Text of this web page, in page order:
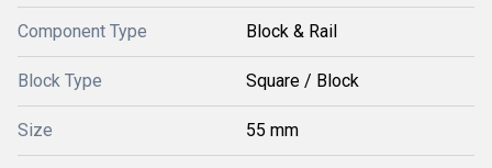
Component Type Block & Rail
Block Type Square / Block
Size 55 mm